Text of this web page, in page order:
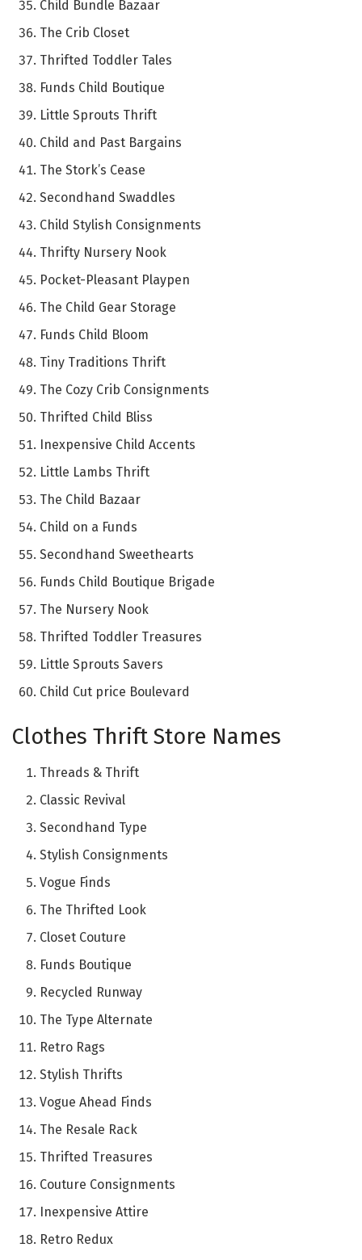
Child Bundle Bazaar
The Crib Closet
Thrifted Toddler Tales
Funds Child Boutique
Little Sprouts Thrift
Child and Past Bargains
The Stork’s Cease
Secondhand Swaddles
Child Stylish Consignments
Thrifty Nursery Nook
Pocket-Pleasant Playpen
The Child Gear Storage
Funds Child Bloom
Tiny Traditions Thrift
The Cozy Crib Consignments
Thrifted Child Bliss
Inexpensive Child Accents
Little Lambs Thrift
The Child Bazaar
Child on a Funds
Secondhand Sweethearts
Funds Child Boutique Brigade
The Nursery Nook
Thrifted Toddler Treasures
Little Sprouts Savers
Child Cut price Boulevard
Clothes Thrift Store Names
Threads & Thrift
Classic Revival
Secondhand Type
Stylish Consignments
Vogue Finds
The Thrifted Look
Closet Couture
Funds Boutique
Recycled Runway
The Type Alternate
Retro Rags
Stylish Thrifts
Vogue Ahead Finds
The Resale Rack
Thrifted Treasures
Couture Consignments
Inexpensive Attire
Retro Redux